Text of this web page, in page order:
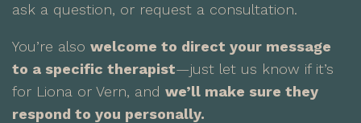
ask a question, or request a consultation.
You’re also welcome to direct your message
to a specific therapist—just let us know if it’s
for Liona or Vern, and we’ll make sure they
respond to you personally.